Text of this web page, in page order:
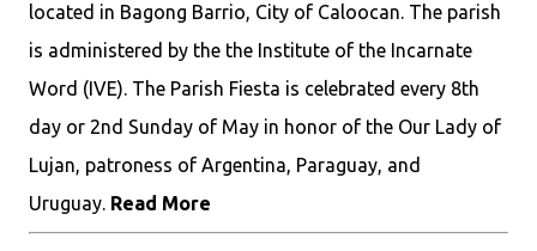
located in Bagong Barrio, City of Caloocan. The parish
is administered by the the Institute of the Incarnate
Word (IVE). The Parish Fiesta is celebrated every 8th
day or 2nd Sunday of May in honor of the Our Lady of
Lujan, patroness of Argentina, Paraguay, and
Uruguay. Read More